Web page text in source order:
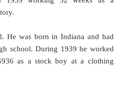
He was born in Indiana and had
school. During 1939 he worked
as a stock boy at a clothing